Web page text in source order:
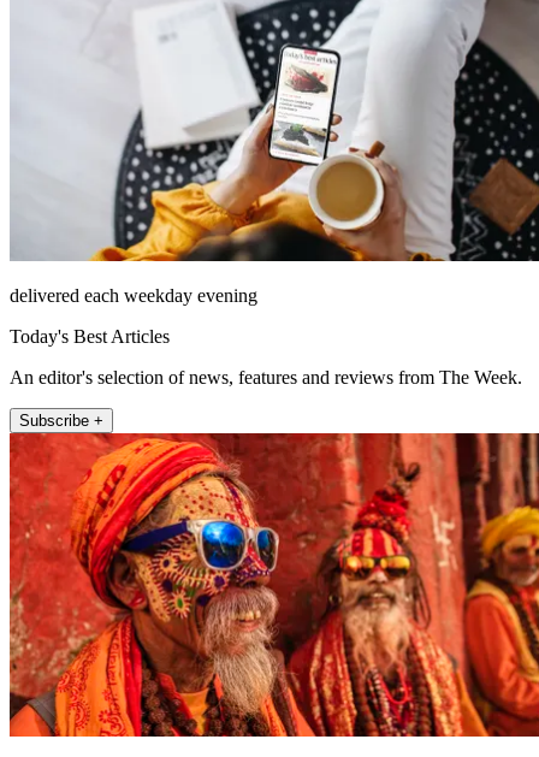
delivered each weekday evening
Today's Best Articles
An editor's selection of news, features and reviews from The Week.
Subscribe +